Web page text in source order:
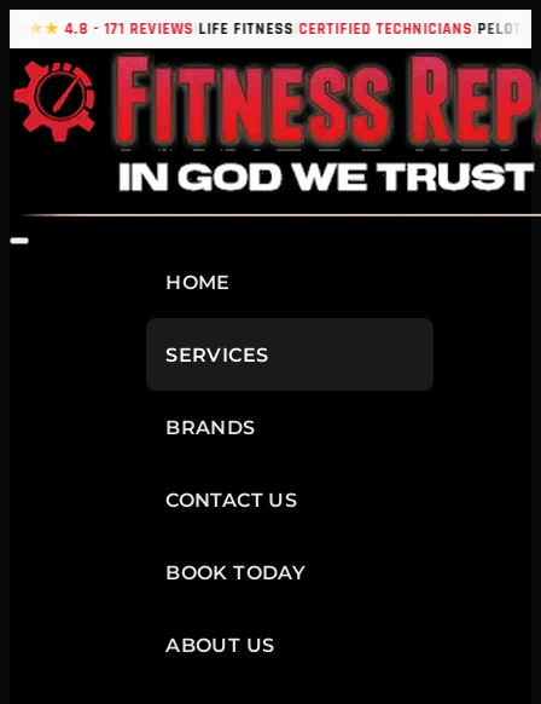
4.8 - 171 REVIEWS|LIFE FITNESS|CERTIFIED TECHNICIANS|PELOTON
HOME
SERVICES
BRANDS
CONTACT US
BOOK TODAY
ABOUT US